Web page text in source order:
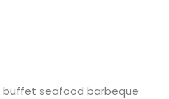
buffet seafood barbeque